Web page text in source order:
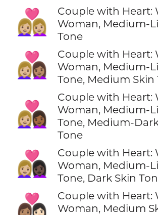
👩🏼‍❤️‍👩🏼
Couple with Heart:
Woman, Medium-
Tone
👩🏼‍❤️‍👩🏽
Couple with Heart:
Woman, Medium-
Tone, Medium Skin
👩🏼‍❤️‍👩🏾
Couple with Heart:
Woman, Medium-
Tone, Medium-
Tone
👩🏼‍❤️‍👩🏿
Couple with Heart:
Woman, Medium-
Tone, Dark Skin
👩🏽‍❤️‍👩🏻
Couple with Heart:
Woman, Medium